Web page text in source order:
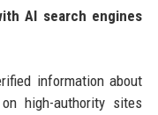
AI search engines
information about
high-authority sites